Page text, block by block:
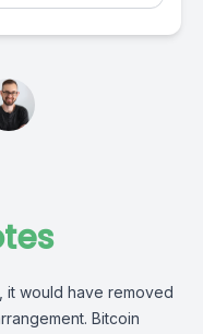
it would have removed
Bitcoin